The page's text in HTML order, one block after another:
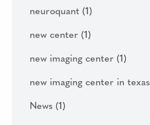
neuroquant (1)
new center (1)
new imaging center (1)
new imaging center in texas
News (1)